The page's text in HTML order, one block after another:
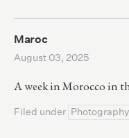
Maroc
August 03, 2025
A week in Morocco in
Filed under Photography